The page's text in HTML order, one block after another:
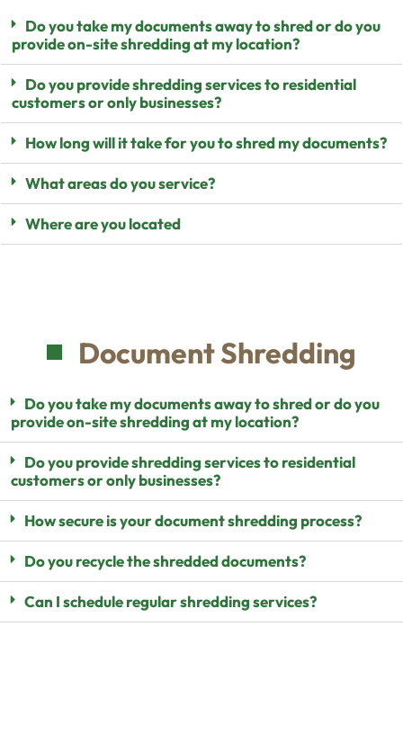
Do you take my documents away to shred or do you
provide on-site shredding at my location?
Do you provide shredding services to residential
customers or only businesses?
How long will it take for you to shred my documents?
What areas do you service?
Where are you located
Document Shredding
Do you take my documents away to shred or do you
provide on-site shredding at my location?
Do you provide shredding services to residential
customers or only businesses?
How secure is your document shredding process?
Do you recycle the shredded documents?
Can I schedule regular shredding services?